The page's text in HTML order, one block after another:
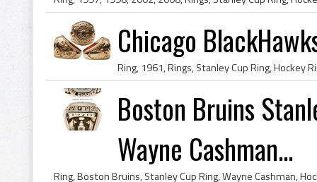
Chicago
Boston Bruins
Wayne Cashman...